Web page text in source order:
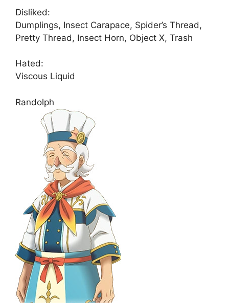
Disliked:
Dumplings, Insect Carapace, Spider’s Thread,
Pretty Thread, Insect Horn, Object X, Trash
Hated:
Viscous Liquid
Randolph